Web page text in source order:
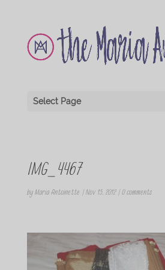
Select Page
IMG_4467
by Maria Antoinette | Nov 15, 2012| 0 comments